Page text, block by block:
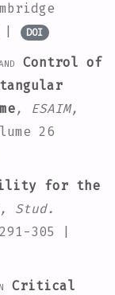
DOI
Control of
, ESAIM,
26
for the
, Stud.
305 |
Critical